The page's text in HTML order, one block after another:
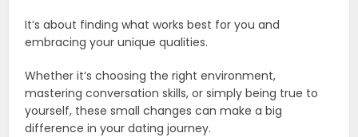
It’s about finding what works best for you and
embracing your unique qualities.
Whether it’s choosing the right environment,
mastering conversation skills, or simply being true to
yourself, these small changes can make a big
difference in your dating journey.